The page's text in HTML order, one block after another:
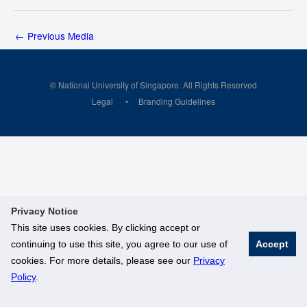
Privacy Notice
This site uses cookies. By clicking accept or
continuing to use this site, you agree to our use of
cookies. For more details, please see our Privacy
Policy.
Accept
← Previous Media
© National University of Singapore. All Rights Reserved
Legal
Branding Guidelines